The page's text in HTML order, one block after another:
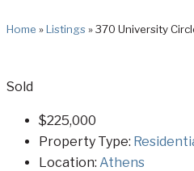
Home »Listings»370 University
Sold
$225,000
Property Type:
Location: Athens